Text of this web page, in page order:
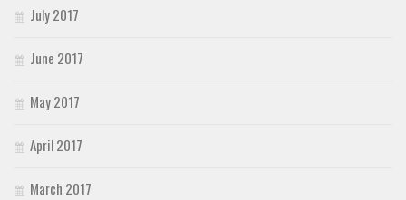
July 2017
June 2017
May 2017
April 2017
March 2017